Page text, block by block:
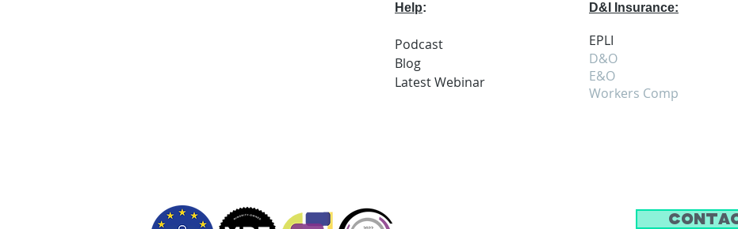
Help:
Podcast
Blog
LatestWebinar
D&I Insurance:
EPLI
D&O
E&O
Workers Comp